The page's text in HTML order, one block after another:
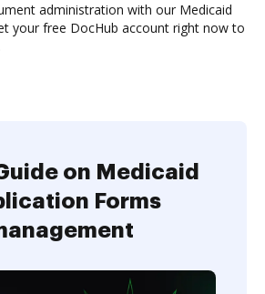
administration with our Medicaid
your free DocHub account right now to
on Medicaid
Forms